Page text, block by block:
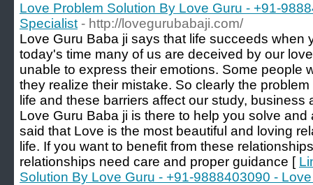
Love Problem Solution By Love Guru - +91-
Specialist - http://lovegurubabaji.com/
Love Guru Baba ji says that life succeeds when
today's time many of us are deceived by our
unable to express their emotions. Some people
they realize their mistake. So clearly the
life and these barriers affect our study, business
Love Guru Baba ji is there to help you solve
said that Love is the most beautiful and loving
life. If you want to benefit from these
relationships need care and proper guidance [
Solution By Love Guru - +91-9888403090 -